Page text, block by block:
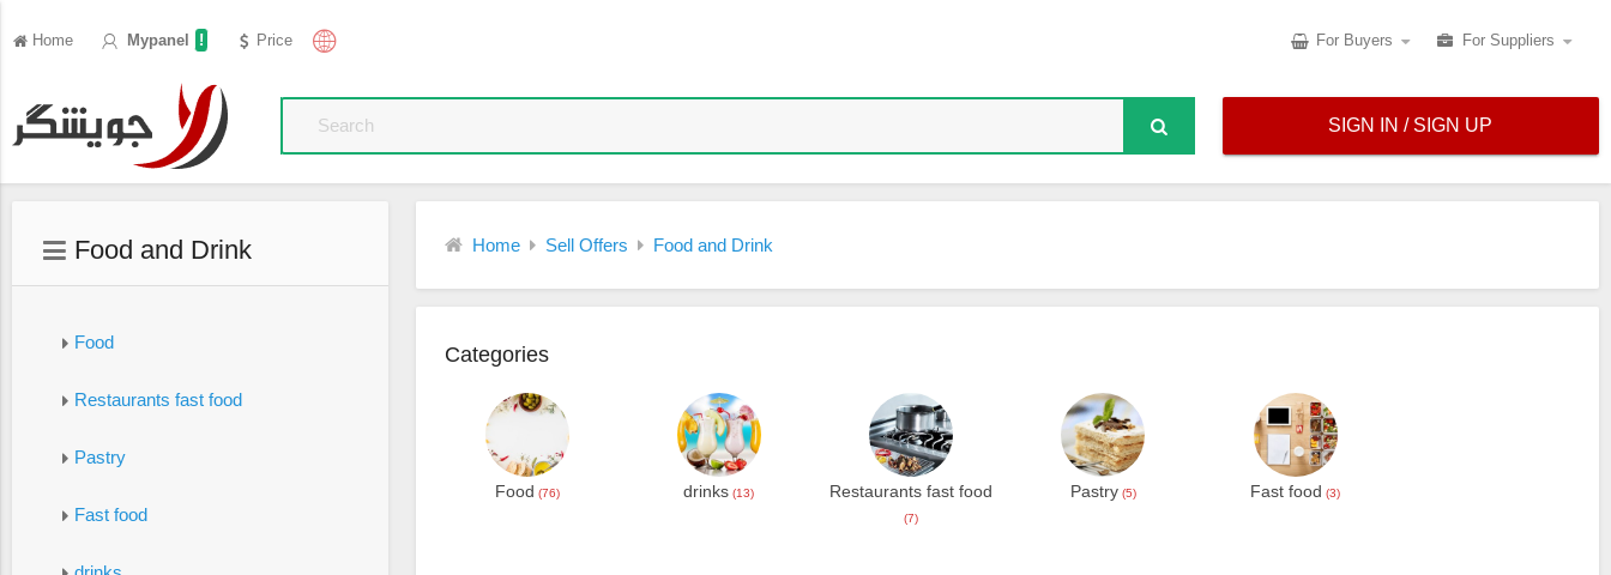
Home Mypanel ! Price For Buyers For Suppliers
SIGN IN / SIGN UP
Food and Drink
Food
Restaurants fast food
Pastry
Fast food
Home Sell Offers Food and Drink
Categories
Food (76) drinks (13) Restaurants fast food
(7)
Pastry(5) Fast food (3)